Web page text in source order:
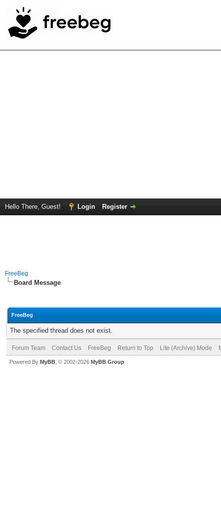
Hello There, Guest! Login Register
FreeBeg
Board Message
FreeBeg
The specified thread does not exist.
Forum Team Contact Us FreeBeg Return to Top Lite (Archive) Mode
Powered By MyBB , © 2002-2026 MyBB Group